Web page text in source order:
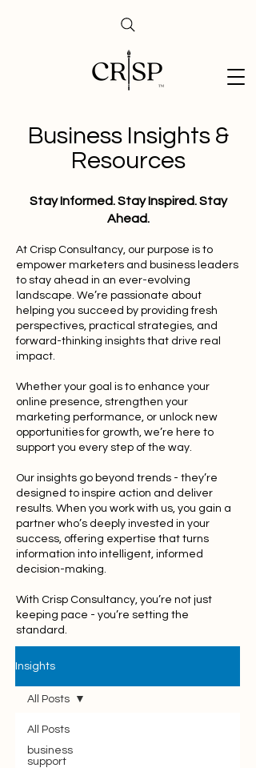
Business Insights &
Resources
Stay Informed. Stay Inspired. Stay
Ahead.
At Crisp Consultancy, our purpose is to
empower marketers and business leaders
to stay ahead in an ever-evolving
landscape. We’re passionate about
helping you succeed by providing fresh
perspectives, practical strategies, and
forward-thinking insights that drive real
impact.
Whether your goal is to enhance your
online presence, strengthen your
marketing performance, or unlock new
opportunities for growth, we’re here to
support you every step of the way.
Our insights go beyond trends - they’re
designed to inspire action and deliver
results. When you work with us, you gain a
partner who’s deeply invested in your
success, offering expertise that turns
information into intelligent, informed
decision-making.
With Crisp Consultancy, you’re not just
keeping pace - you’re setting the
standard.
Insights
All Posts
business
support
All Posts